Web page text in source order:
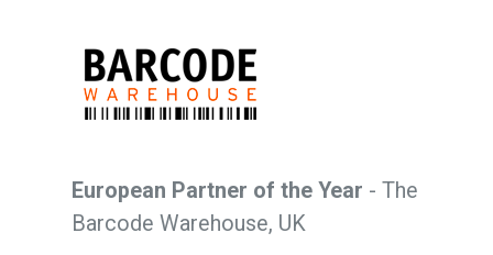
European Partner of the Year - The
Barcode Warehouse, UK